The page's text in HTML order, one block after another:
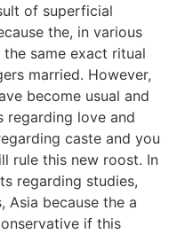
of superficial
the, in various
same exact ritual
married. However,
become usual and
regarding love and
caste and you
rule this new roost. In
regarding studies,
Asia because the a
if this